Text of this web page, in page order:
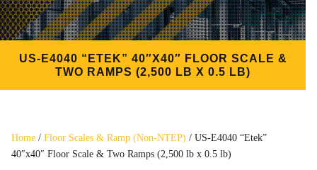
US-E4040 “ETEK” 40″X40″ FLOOR SCALE &
TWO RAMPS (2,500 LB X 0.5 LB)
Home / Floor Scales & Ramp (Non-NTEP) / US-E4040 “Etek”
40″x40″ Floor Scale & Two Ramps (2,500 lb x 0.5 lb)